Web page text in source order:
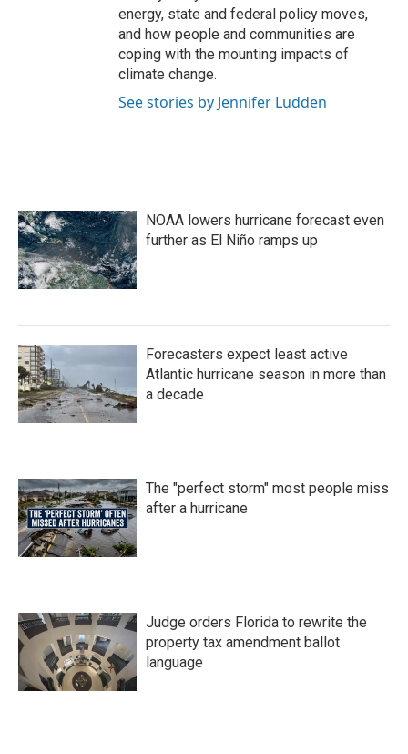
energy, state and federal policy moves,
and how people and communities are
coping with the mounting impacts of
climate change.
See stories by Jennifer Ludden
NOAA lowers hurricane forecast even
further as El Niño ramps up
Forecasters expect least active
Atlantic hurricane season in more than
a decade
The "perfect storm" most people miss
after a hurricane
Judge orders Florida to rewrite the
property tax amendment ballot
language